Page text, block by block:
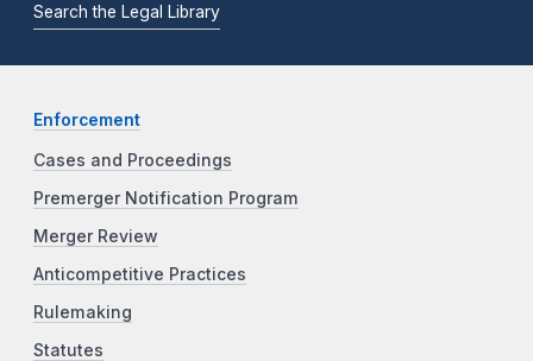
Search the Legal Library
Enforcement
Cases and Proceedings
Premerger Notification Program
Merger Review
Anticompetitive Practices
Rulemaking
Statutes